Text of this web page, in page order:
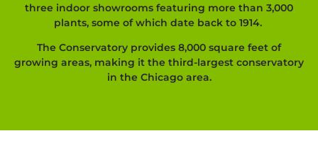
three indoor showrooms featuring more than 3,000
plants, some of which date back to 1914.
The Conservatory provides 8,000 square feet of
growing areas, making it the third-largest conservatory
in the Chicago area.